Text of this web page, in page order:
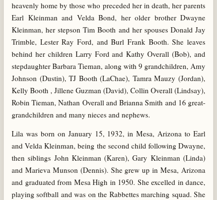
heavenly home by those who preceded her in death, her parents
Earl Kleinman and Velda Bond, her older brother Dwayne
Kleinman, her stepson Tim Booth and her spouses Donald Jay
Trimble, Lester Ray Ford, and Burl Frank Booth. She leaves
behind her children Larry Ford and Kathy Overall (Bob), and
stepdaughter Barbara Tieman, along with 9 grandchildren, Amy
Johnson (Dustin), TJ Booth (LaChae), Tamra Mauzy (Jordan),
Kelly Booth , Jillene Guzman (David), Collin Overall (Lindsay),
Robin Tieman, Nathan Overall and Brianna Smith and 16 great-
grandchildren and many nieces and nephews.
Lila was born on January 15, 1932, in Mesa, Arizona to Earl
and Velda Kleinman, being the second child following Dwayne,
then siblings John Kleinman (Karen), Gary Kleinman (Linda)
and Marieva Munson (Dennis). She grew up in Mesa, Arizona
and graduated from Mesa High in 1950. She excelled in dance,
playing softball and was on the Rabbettes marching squad. She